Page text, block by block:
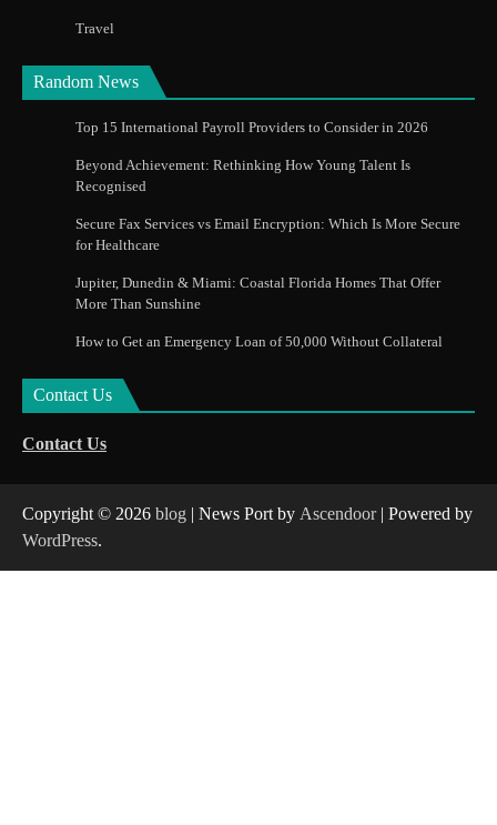
Travel
Random News
Top 15 International Payroll Providers to Consider in 2026
Beyond Achievement: Rethinking How Young Talent Is
Recognised
Secure Fax Services vs Email Encryption: Which Is More Secure
for Healthcare
Jupiter, Dunedin & Miami: Coastal Florida Homes That Offer
More Than Sunshine
How to Get an Emergency Loan of 50,000 Without Collateral
Contact Us
Contact Us
Copyright © 2026 blog | News Port by Ascendoor| Powered by
WordPress.